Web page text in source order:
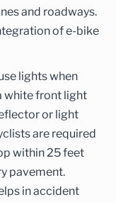
and roadways.
of e-bike
lights when
white front light
or light
are required
within 25 feet
pavement.
in accident